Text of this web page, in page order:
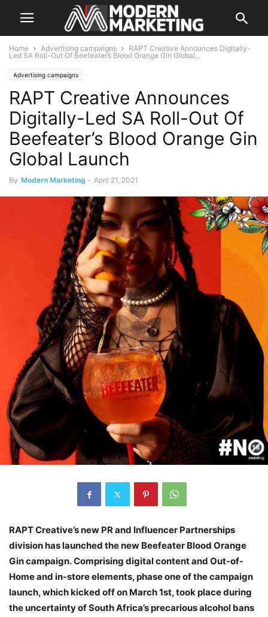
Home Advertising campaigns
RAPT Creative Announces Digitally-
Led SA Roll-Out Of Beefeater’s Blood Orange Gin Global...
Advertising campaigns
RAPT Creative Announces
Digitally-Led SA Roll-Out Of
Beefeater’s Blood Orange Gin
Global Launch
By Modern Marketing - April 21, 2021
RAPT Creative’s new PR and Influencer Partnerships
division has launched the new Beefeater Blood Orange
Gin campaign. Comprising digital content and Out-of-
Home and in-store elements, phase one of the campaign
launch, which kicked off on March 1st, took place during
the uncertainty of South Africa’s precarious alcohol bans